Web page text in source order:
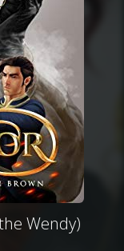
Wendy)